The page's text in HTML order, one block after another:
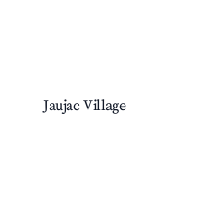
Jaujac Village